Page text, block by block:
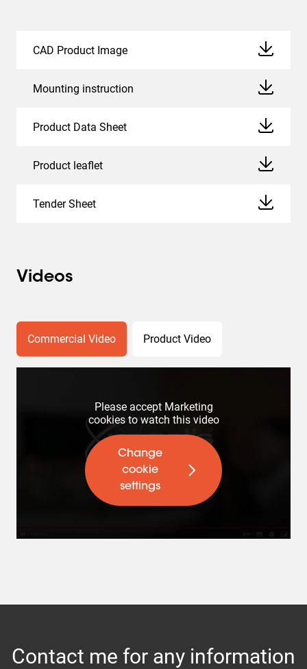
CAD Product Image
Mounting instruction
Product Data Sheet
Product leaflet
Tender Sheet
Videos
Commercial Video Product Video
Please accept Marketing
cookies to watch this video
Change
cookie
settings
Contact me for any information